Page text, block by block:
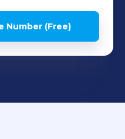
Number (Free)